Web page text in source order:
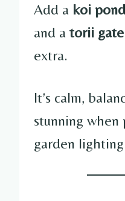
Add a koi pond
and a torii gate
extra.
It’s calm,
stunning
garden